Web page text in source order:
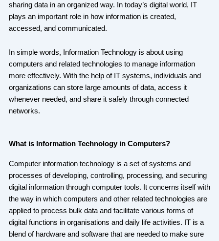
sharing data in an organized way. In today’s digital world, IT
plays an important role in how information is created,
accessed, and communicated.
In simple words, Information Technology is about using
computers and related technologies to manage information
more effectively. With the help of IT systems, individuals and
organizations can store large amounts of data, access it
whenever needed, and share it safely through connected
networks.
What is Information Technology in Computers?
Computer information technology is a set of systems and
processes of developing, controlling, processing, and securing
digital information through computer tools. It concerns itself with
the way in which computers and other related technologies are
applied to process bulk data and facilitate various forms of
digital functions in organisations and daily life activities. IT is a
blend of hardware and software that are needed to make sure